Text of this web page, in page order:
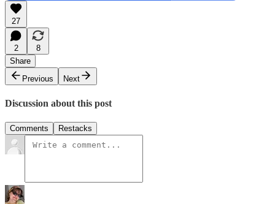
27
2
8
Share
Previous
Next
Discussion about this post
Comments Restacks